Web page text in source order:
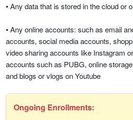
• Any data that is stored in the cloud or
• Any online accounts: such as email
accounts, social media accounts,
video sharing accounts like Instagram
accounts such as PUBG, online
and blogs or vlogs on Youtube
Ongoing Enrollments: